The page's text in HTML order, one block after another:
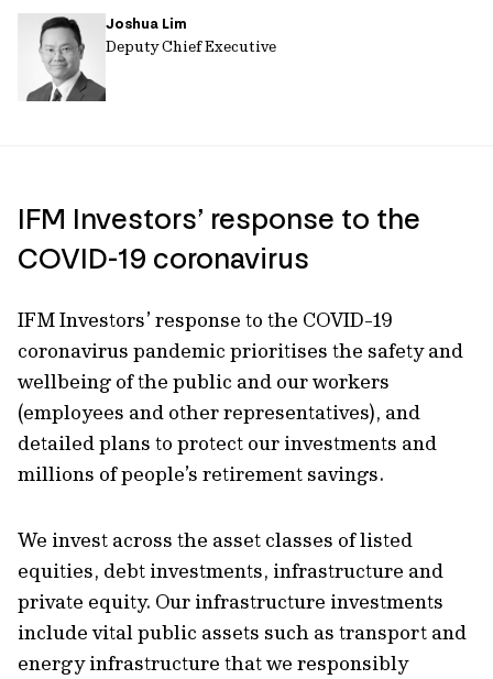
Joshua Lim
Deputy Chief Executive
IFM Investors’ response to the
COVID-19 coronavirus
IFM Investors’ response to the COVID-19
coronavirus pandemic prioritises the safety and
wellbeing of the public and our workers
(employees and other representatives), and
detailed plans to protect our investments and
millions of people’s retirement savings.
We invest across the asset classes of listed
equities, debt investments, infrastructure and
private equity. Our infrastructure investments
include vital public assets such as transport and
energy infrastructure that we responsibly